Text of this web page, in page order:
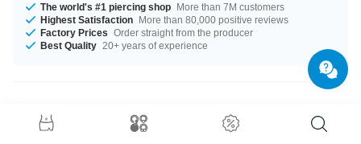
The world's #1 piercing shop More than 7M customers
Highest Satisfaction More than 80,000 positive reviews
Factory Prices Order straight from the producer
Best Quality 20+ years of experience
Product Details